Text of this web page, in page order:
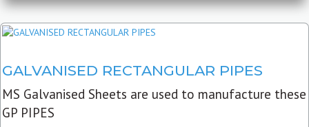
GALVANISED RECTANGULAR PIPES
MS Galvanised Sheets are used to manufacture these
GP PIPES